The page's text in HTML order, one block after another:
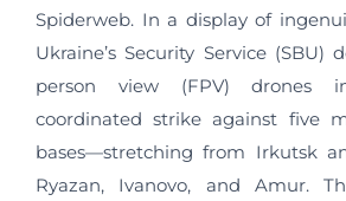
Spiderweb. In a display of
Ukraine’s Security Service (SBU)
person view (FPV) drones
coordinated strike against five
bases—stretching from Irkutsk
Ryazan, Ivanovo, and Amur.